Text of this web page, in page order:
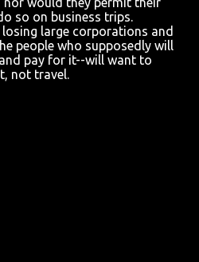
so on business trips.
losing large corporations and
people who supposedly will
pay for it--will want to
not travel.